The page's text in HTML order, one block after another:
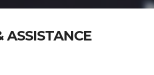
ASSISTANCE